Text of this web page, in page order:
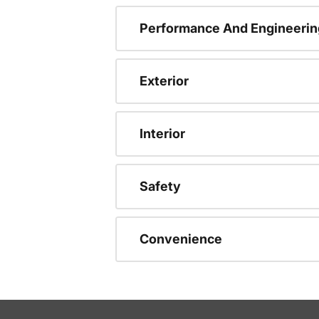
Performance And
Exterior
Interior
Safety
Convenience